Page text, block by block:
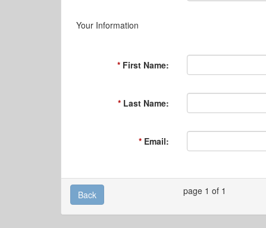
Your Information
First Name:
Last Name:
Email:
Back page 1 of 1